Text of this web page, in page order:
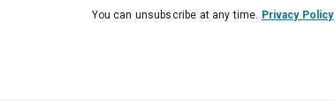
You can unsubscribe at any time. Privacy Policy